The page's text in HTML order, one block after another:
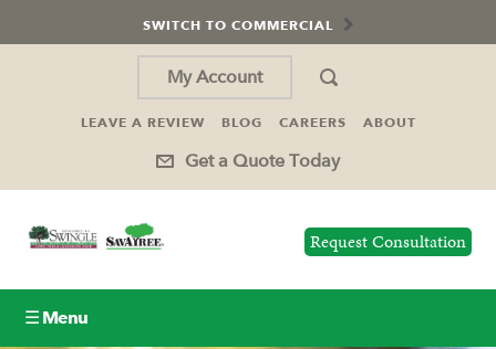
SWITCH TO COMMERCIAL
My Account
LEAVE A REVIEW BLOG CAREERS ABOUT
Get a Quote Today
Request Consultation
☰ Menu